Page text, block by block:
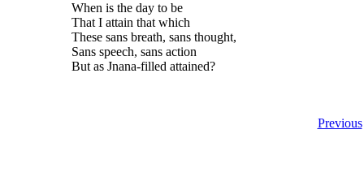
When is the day to be
That I attain that which
These sans breath, sans thought,
Sans speech, sans action
But as Jnana-filled attained?
Previous